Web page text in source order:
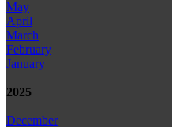
May
April
March
February
January
2025
December